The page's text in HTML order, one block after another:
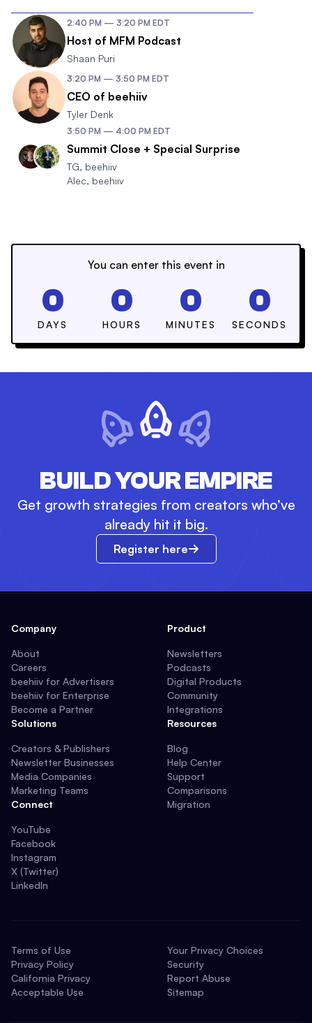
2:40 PM — 3:20 PM EDT
Host of MFM Podcast
Shaan Puri
3:20 PM — 3:50 PM EDT
CEO of beehiiv
Tyler Denk
3:50 PM — 4:00 PM EDT
Summit Close + Special Surprise
TG, beehiiv
Alec, beehiiv
You can enter this event in
0
DAYS
0
HOURS
0
MINUTES
0
SECONDS
BUILD YOUR EMPIRE
Get growth strategies from creators who’ve
already hit it big.
Register here
Company
About
Careers
beehiiv for Advertisers
beehiiv for Enterprise
Become a Partner
Solutions
Creators & Publishers
Newsletter Businesses
Media Companies
Marketing Teams
Connect
YouTube
Facebook
Instagram
X (Twitter)
LinkedIn
Product
Newsletters
Podcasts
Digital Products
Community
Integrations
Resources
Blog
Help Center
Support
Comparisons
Migration
Terms of Use
Privacy Policy
California Privacy
Acceptable Use
Your Privacy Choices
Security
Report Abuse
Sitemap